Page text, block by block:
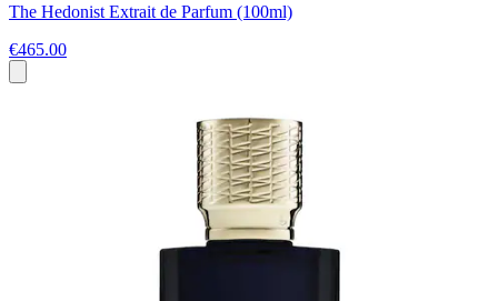
The Hedonist Extrait de Parfum (100ml)
€465.00